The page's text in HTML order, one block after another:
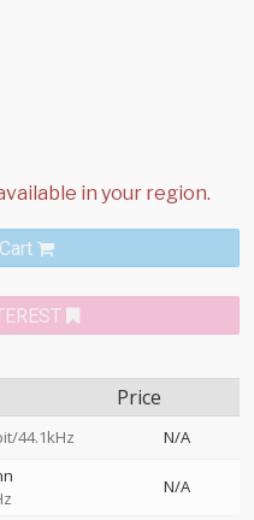
Price
44.1kHz N/A
N/A